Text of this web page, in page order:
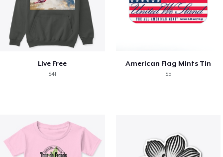
Live Free
$41
American Flag Mints Tin
$5